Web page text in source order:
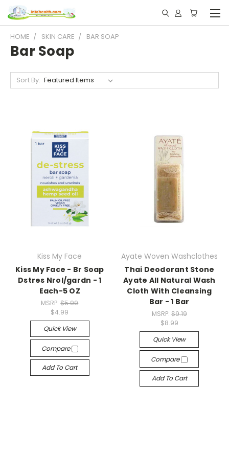
HOME SKIN CARE BAR SOAP
Bar Soap
Sort By:
Kiss My Face
Kiss My Face - Br Soap
Dstres Nrol/gardn - 1
Each-5 OZ
MSRP:$5.99
$4.99
Quick View
Compare
Add To Cart
Ayate Woven Washclothes
Thai Deodorant Stone
Ayate All Natural Wash
Cloth With Cleansing
Bar - 1 Bar
MSRP: $9.19
$8.99
Quick View
Compare
Add To Cart